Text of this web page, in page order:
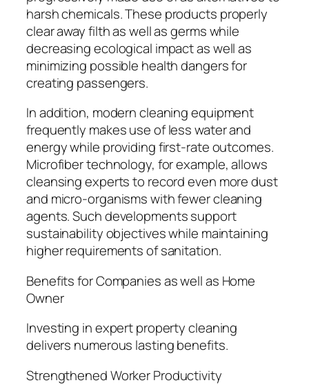
harsh chemicals. These products properly
clear away filth as well as germs while
decreasing ecological impact as well as
minimizing possible health dangers for
creating passengers.
In addition, modern cleaning equipment
frequently makes use of less water and
energy while providing first-rate outcomes.
Microfiber technology, for example, allows
cleansing experts to record even more dust
and micro-organisms with fewer cleaning
agents. Such developments support
sustainability objectives while maintaining
higher requirements of sanitation.
Benefits for Companies as well as Home
Owner
Investing in expert property cleaning
delivers numerous lasting benefits.
Strengthened Worker Productivity